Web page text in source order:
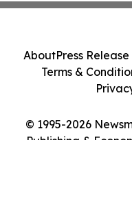
© 1995-2026
Publishing &
AboutPress
Terms &